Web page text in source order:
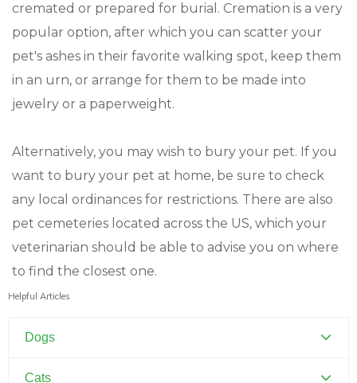
cremated or prepared for burial. Cremation is a very
popular option, after which you can scatter your
pet's ashes in their favorite walking spot, keep them
in an urn, or arrange for them to be made into
jewelry or a paperweight.
Alternatively, you may wish to bury your pet. If you
want to bury your pet at home, be sure to check
any local ordinances for restrictions. There are also
pet cemeteries located across the US, which your
veterinarian should be able to advise you on where
to find the closest one.
Helpful Articles
Dogs
Canine Distemper
Cats